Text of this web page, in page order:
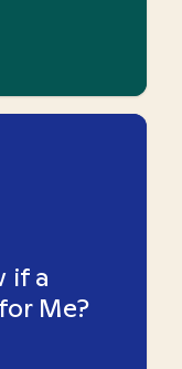
if a
Me?